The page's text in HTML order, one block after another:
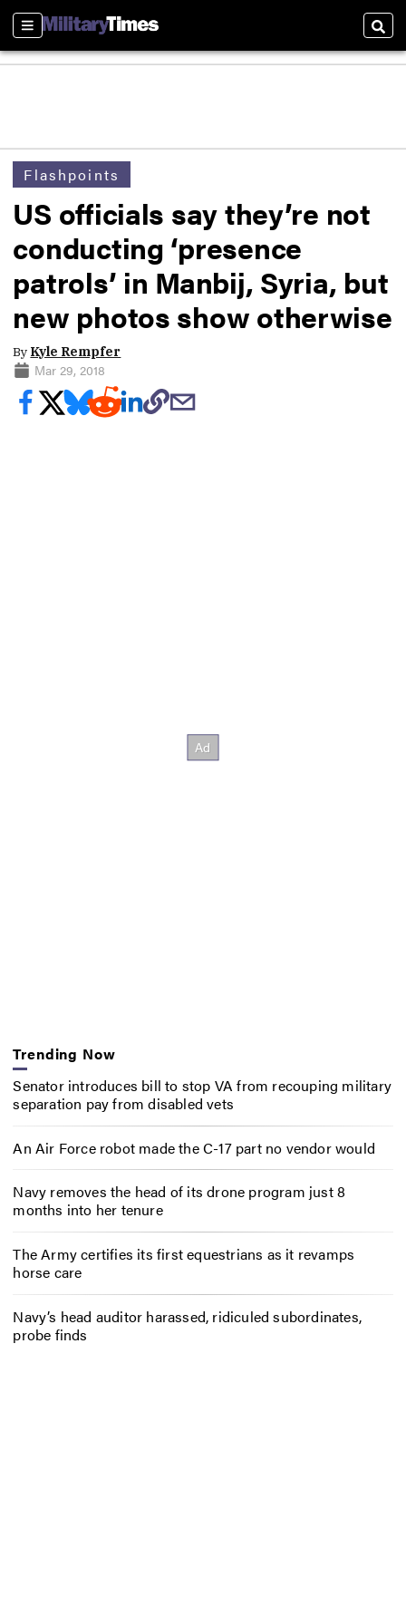
Sections
Flashpoints
US officials say they’re not
conducting ‘presence
patrols’ in Manbij, Syria, but
new photos show otherwise
By Kyle Rempfer
Mar 29, 2018
Trending Now
Senator introduces bill to stop VA from recouping military
separation pay from disabled vets
An Air Force robot made the C-17 part no vendor would
Navy removes the head of its drone program just 8
months into her tenure
The Army certifies its first equestrians as it revamps
horse care
Navy’s head auditor harassed, ridiculed subordinates,
probe finds